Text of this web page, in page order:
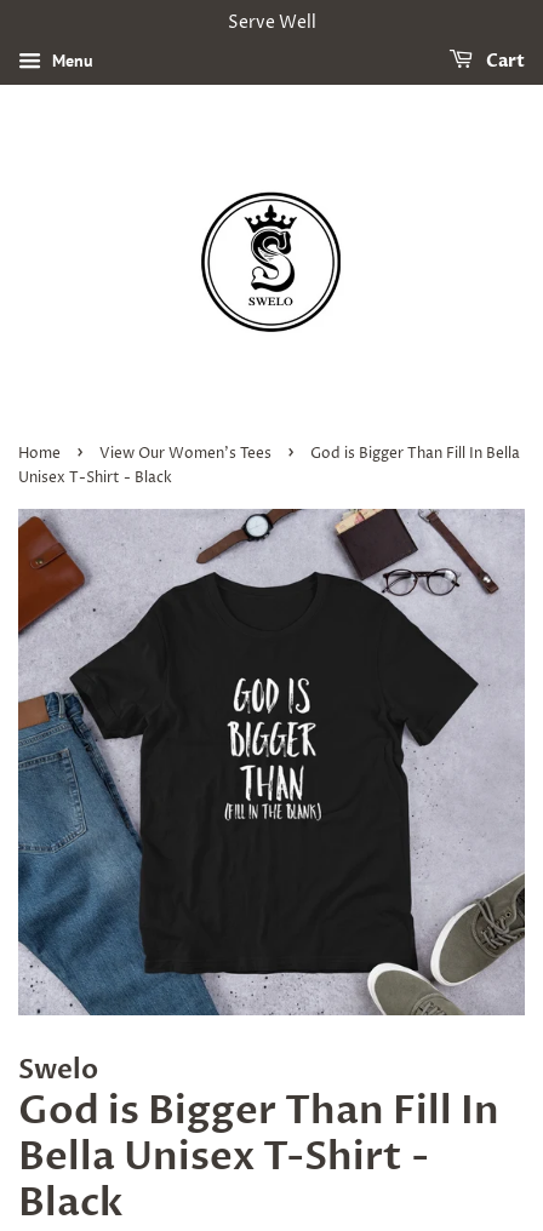
Serve Well
Menu Cart
Home › View Our Women's Tees ›
God is Bigger Than Fill In Bella
Unisex T-Shirt - Black
Swelo
God is Bigger Than Fill In
Bella Unisex T-Shirt -
Black